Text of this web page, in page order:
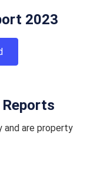
2023
and are property